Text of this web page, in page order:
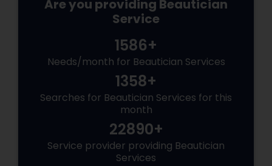
Are you providing Beautician
Service
1586+
Needs/month for Beautician Services
1358+
Searches for Beautician Services for this
month
22890+
Service provider providing Beautician
Services